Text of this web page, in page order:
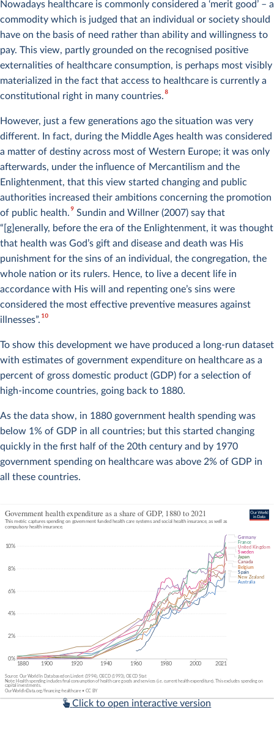
Chart 1 of 31
Nowadays healthcare is commonly considered a ‘merit good’ – a
commodity which is judged that an individual or society should
have on the basis of need rather than ability and willingness to
pay. This view, partly grounded on the recognised positive
externalities of healthcare consumption, is perhaps most visibly
materialized in the fact that access to healthcare is currently a
constitutional right in many countries.8
However, just a few generations ago the situation was very
different. In fact, during the Middle Ages health was considered
a matter of destiny across most of Western Europe; it was only
afterwards, under the influence of Mercantilism and the
Enlightenment, that this view started changing and public
authorities increased their ambitions concerning the promotion
of public health.9 Sundin and Willner (2007) say that
“[g]enerally, before the era of the Enlightenment, it was thought
that health was God’s gift and disease and death was His
punishment for the sins of an individual, the congregation, the
whole nation or its rulers. Hence, to live a decent life in
accordance with His will and repenting one’s sins were
considered the most effective preventive measures against
illnesses”.10
To show this development we have produced a long-run dataset
with estimates of government expenditure on healthcare as a
percent of gross domestic product (GDP) for a selection of
high-income countries, going back to 1880.
As the data show, in 1880 government health spending was
below 1% of GDP in all countries; but this started changing
quickly in the first half of the 20th century and by 1970
government spending on healthcare was above 2% of GDP in
all these countries.
Click to open interactive version